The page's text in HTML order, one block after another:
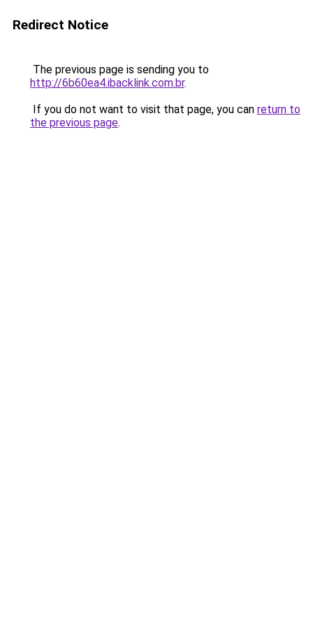
Redirect Notice
The previous page is sending you to
http://6b60ea4.ibacklink.com.br.
If you do not want to visit that page, you can return to
the previous page.